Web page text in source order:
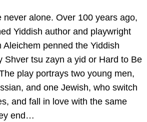
never alone. Over 100 years ago,
Yiddish author and playwright
Aleichem penned the Yiddish
Shver tsu zayn a yid or Hard to Be
play portrays two young men,
and one Jewish, who switch
and fall in love with the same
end…